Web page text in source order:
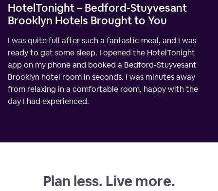
HotelTonight – Bedford-Stuyvesant
Brooklyn Hotels Brought to You
I was quite full after such a fantastic meal, and I was
ready to get some sleep. I opened the HotelTonight
app on my phone and booked a Bedford-Stuyvesant
Brooklyn hotel room in seconds. I was minutes away
from relaxing in a comfortable room, happy with the
day I had experienced.
Plan less. Live more.